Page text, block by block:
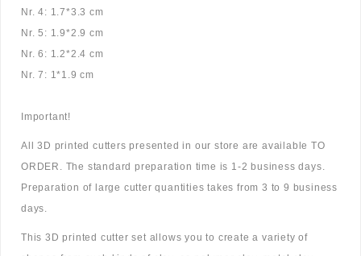
Nr. 4: 1.7*3.3 cm
Nr. 5: 1.9*2.9 cm
Nr. 6: 1.2*2.4 cm
Nr. 7: 1*1.9 cm
Important!
All 3D printed cutters presented in our store are available TO
ORDER. The standard preparation time is 1-2 business days.
Preparation of large cutter quantities takes from 3 to 9 business
days.
This 3D printed cutter set allows you to create a variety of